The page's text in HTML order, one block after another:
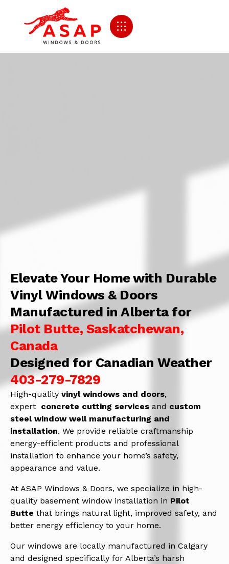
Elevate Your Home with Durable
Vinyl Windows & Doors
Manufactured in Alberta for
Pilot Butte, Saskatchewan,
Canada
Designed for Canadian Weather
403-279-7829
High-quality vinyl windows and doors,
expert concrete cutting services and custom
steel window well manufacturing and
installation. We provide reliable craftmanship
energy-efficient products and professional
installation to enhance your home’s safety,
appearance and value.
At ASAP Windows & Doors, we specialize in high-
quality basement window installation in Pilot
Butte that brings natural light, improved safety, and
better energy efficiency to your home.
Our windows are locally manufactured in Calgary
and designed specifically for Alberta’s harsh